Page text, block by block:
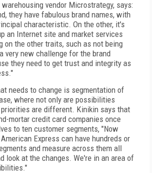
vendor Microstrategy, says:
they have fabulous brand names, with
characteristic. On the other, it's
an Internet site and market services
on the other traits, such as not being
very new challenge for the brand
they need to get trust and integrity as
needs to change is segmentation of
where not only are possibilities
priorities are different. Kinikin says that
mortar credit card companies once
to ten customer segments, "Now
Express can have hundreds or
and measure across them all
look at the changes. We're in an area of